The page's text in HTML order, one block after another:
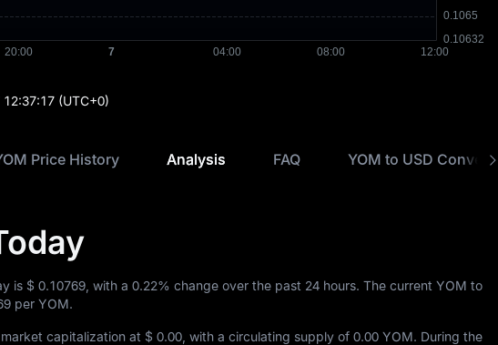
(UTC+0)
Price History Analysis FAQ YOM to USD Converter
is $ 0.10769 , with a 0.22% change over the past 24 hours. The current YOM to
per YOM.
capitalization at $ 0.00 , with a circulating supply of 0.00 YOM. During the